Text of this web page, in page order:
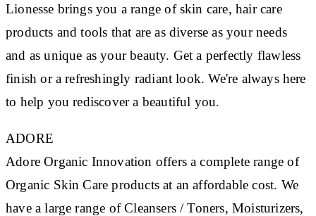
Lionesse brings you a range of skin care, hair care
products and tools that are as diverse as your needs
and as unique as your beauty. Get a perfectly flawless
finish or a refreshingly radiant look. We're always here
to help you rediscover a beautiful you.
ADORE
Adore Organic Innovation offers a complete range of
Organic Skin Care products at an affordable cost. We
have a large range of Cleansers / Toners, Moisturizers,